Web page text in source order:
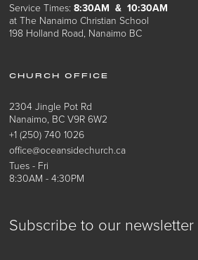
Subscribe to our newsletter
Service Times:8:30AM & 10:30AM
at The Nanaimo Christian School
198 Holland Road, Nanaimo BC
CHURCH OFFICE
2304 Jingle Pot Rd
Nanaimo, BC V9R 6W2
+1 (250) 740 1026
office@oceansidechurch.ca
Tues - Fri
8:30AM - 4:30PM